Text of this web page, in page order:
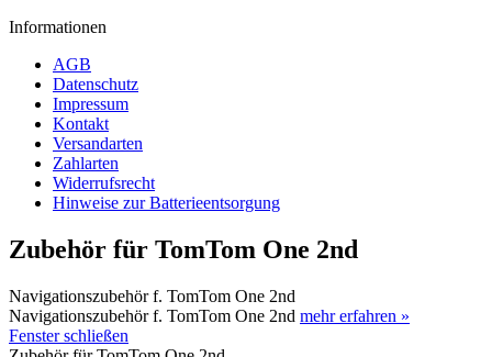
Informationen
AGB
Datenschutz
Impressum
Kontakt
Versandarten
Zahlarten
Widerrufsrecht
Hinweise zur Batterieentsorgung
Zubehör für TomTom One 2nd
Navigationszubehör f. TomTom One 2nd
Navigationszubehör f. TomTom One 2nd mehr erfahren »
Fenster schließen